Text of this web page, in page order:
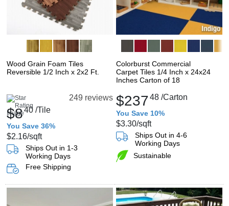
Wood Grain Foam Tiles
Reversible 1/2 Inch x 2x2 Ft.
249 reviews
$840 /Tile
You Save 36%
$2.16/sqft
Ships Out in 1-3
Working Days
Free Shipping
Colorburst Commercial
Carpet Tiles 1/4 Inch x 24x24
Inches Carton of 18
$23748 /Carton
You Save 10%
$3.30/sqft
Ships Out in 4-6
Working Days
Sustainable